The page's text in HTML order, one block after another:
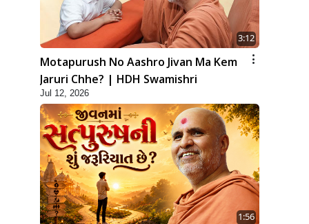
3:12
Motapurush No Aashro Jivan Ma Kem
Jaruri Chhe? | HDH Swamishri
Jul 12, 2026
1:56